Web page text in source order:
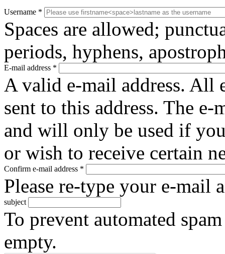
Username *
Spaces are allowed;
periods, hyphens,
E-mail address *
A valid e-mail address. All
sent to this address. The
and will only be used if
or wish to receive certain
Confirm e-mail address *
Please re-type your e-mail
subject
To prevent automated
empty.